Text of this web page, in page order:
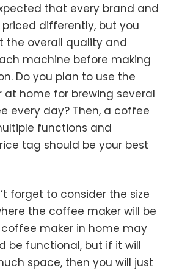
that every brand and
differently, but you
the overall quality and
machine before making
Do you plan to use the
at home for brewing several
every day? Then, a coffee
functions and
tag should be your best
forget to consider the size
the coffee maker will be
maker in home may
be functional, but if it will
space, then you will just